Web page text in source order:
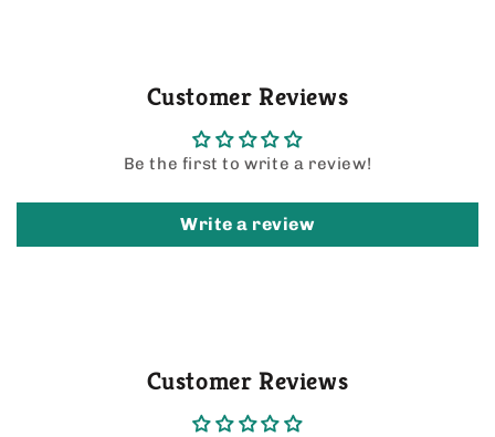
Customer Reviews
Be the first to write a review!
Write a review
Customer Reviews